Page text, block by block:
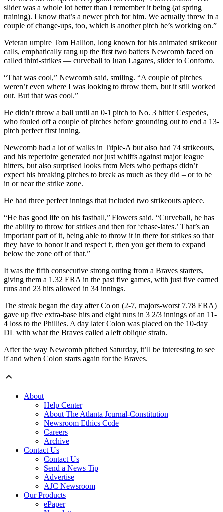
slider was a whole lot better than I remember it being (at spring
training). I know that’s a newer pitch for him. We actually threw in a
couple of change-ups, too, which is another pitch he’s working on.”
Veteran umpire Tom Hallion, long known for his animated strikeout
calls, emphatically rang up the first two batters Newcomb faced on
called third-strikes — curveball to Juan Lagares, slider to Conforto.
“That was cool,” Newcomb said, smiling. “A couple of pitches
weren’t even where I was looking to throw them, but it still worked
out. But that was cool.”
He didn’t throw a ball until an 0-1 pitch to No. 3 hitter Cespedes,
who fouled off a couple of pitches before grounding out to end a 13-
pitch perfect first inning.
Newcomb had a lot of walks in Triple-A but also had 74 strikeouts,
and his repertoire generated not just whiffs against major league
hitters, but also surprised looks from Mets who perhaps didn’t
expect his breaking pitches to break as much as they did – or to be
in or near the strike zone.
He had three perfect innings that included two strikeouts apiece.
“He has good life on his fastball,” Flowers said. “Curveball, he has
the ability to throw for strikes and then for ‘chase-lates.’ That’s an
important part of it, being able to throw it in there for strikes so that
they have to honor it and respect it, then you get them to expand
below the zone off of that.”
It was the fifth consecutive strong outing from a Braves starters,
giving them a 1.32 ERA in the past five games, with just five earned
runs and 23 hits allowed in 34 innings.
The streak began the day after Colon (2-7, majors-worst 7.78 ERA)
gave up five extra-base hits and eight runs in 3 2/3 innings of an 11-
4 loss to the Phillies. A day later Colon was placed on the 10-day
DL with what the Braves called a left oblique strain.
After the way Newcomb pitched Saturday, it’ll be interesting to see
if and when Colon starts again for the Braves.
About
Help Center
About The Atlanta Journal-Constitution
Newsroom Ethics Code
Careers
Archive
Contact Us
Contact Us
Send a News Tip
Advertise
AJC Newsroom
Our Products
ePaper